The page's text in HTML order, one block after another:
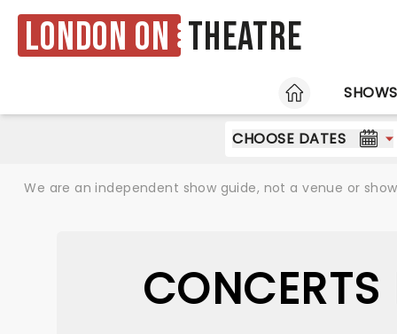
London ON Theatre
HOME
SHOWS
CHOOSE DATES
We are an independent show guide, not a venue or